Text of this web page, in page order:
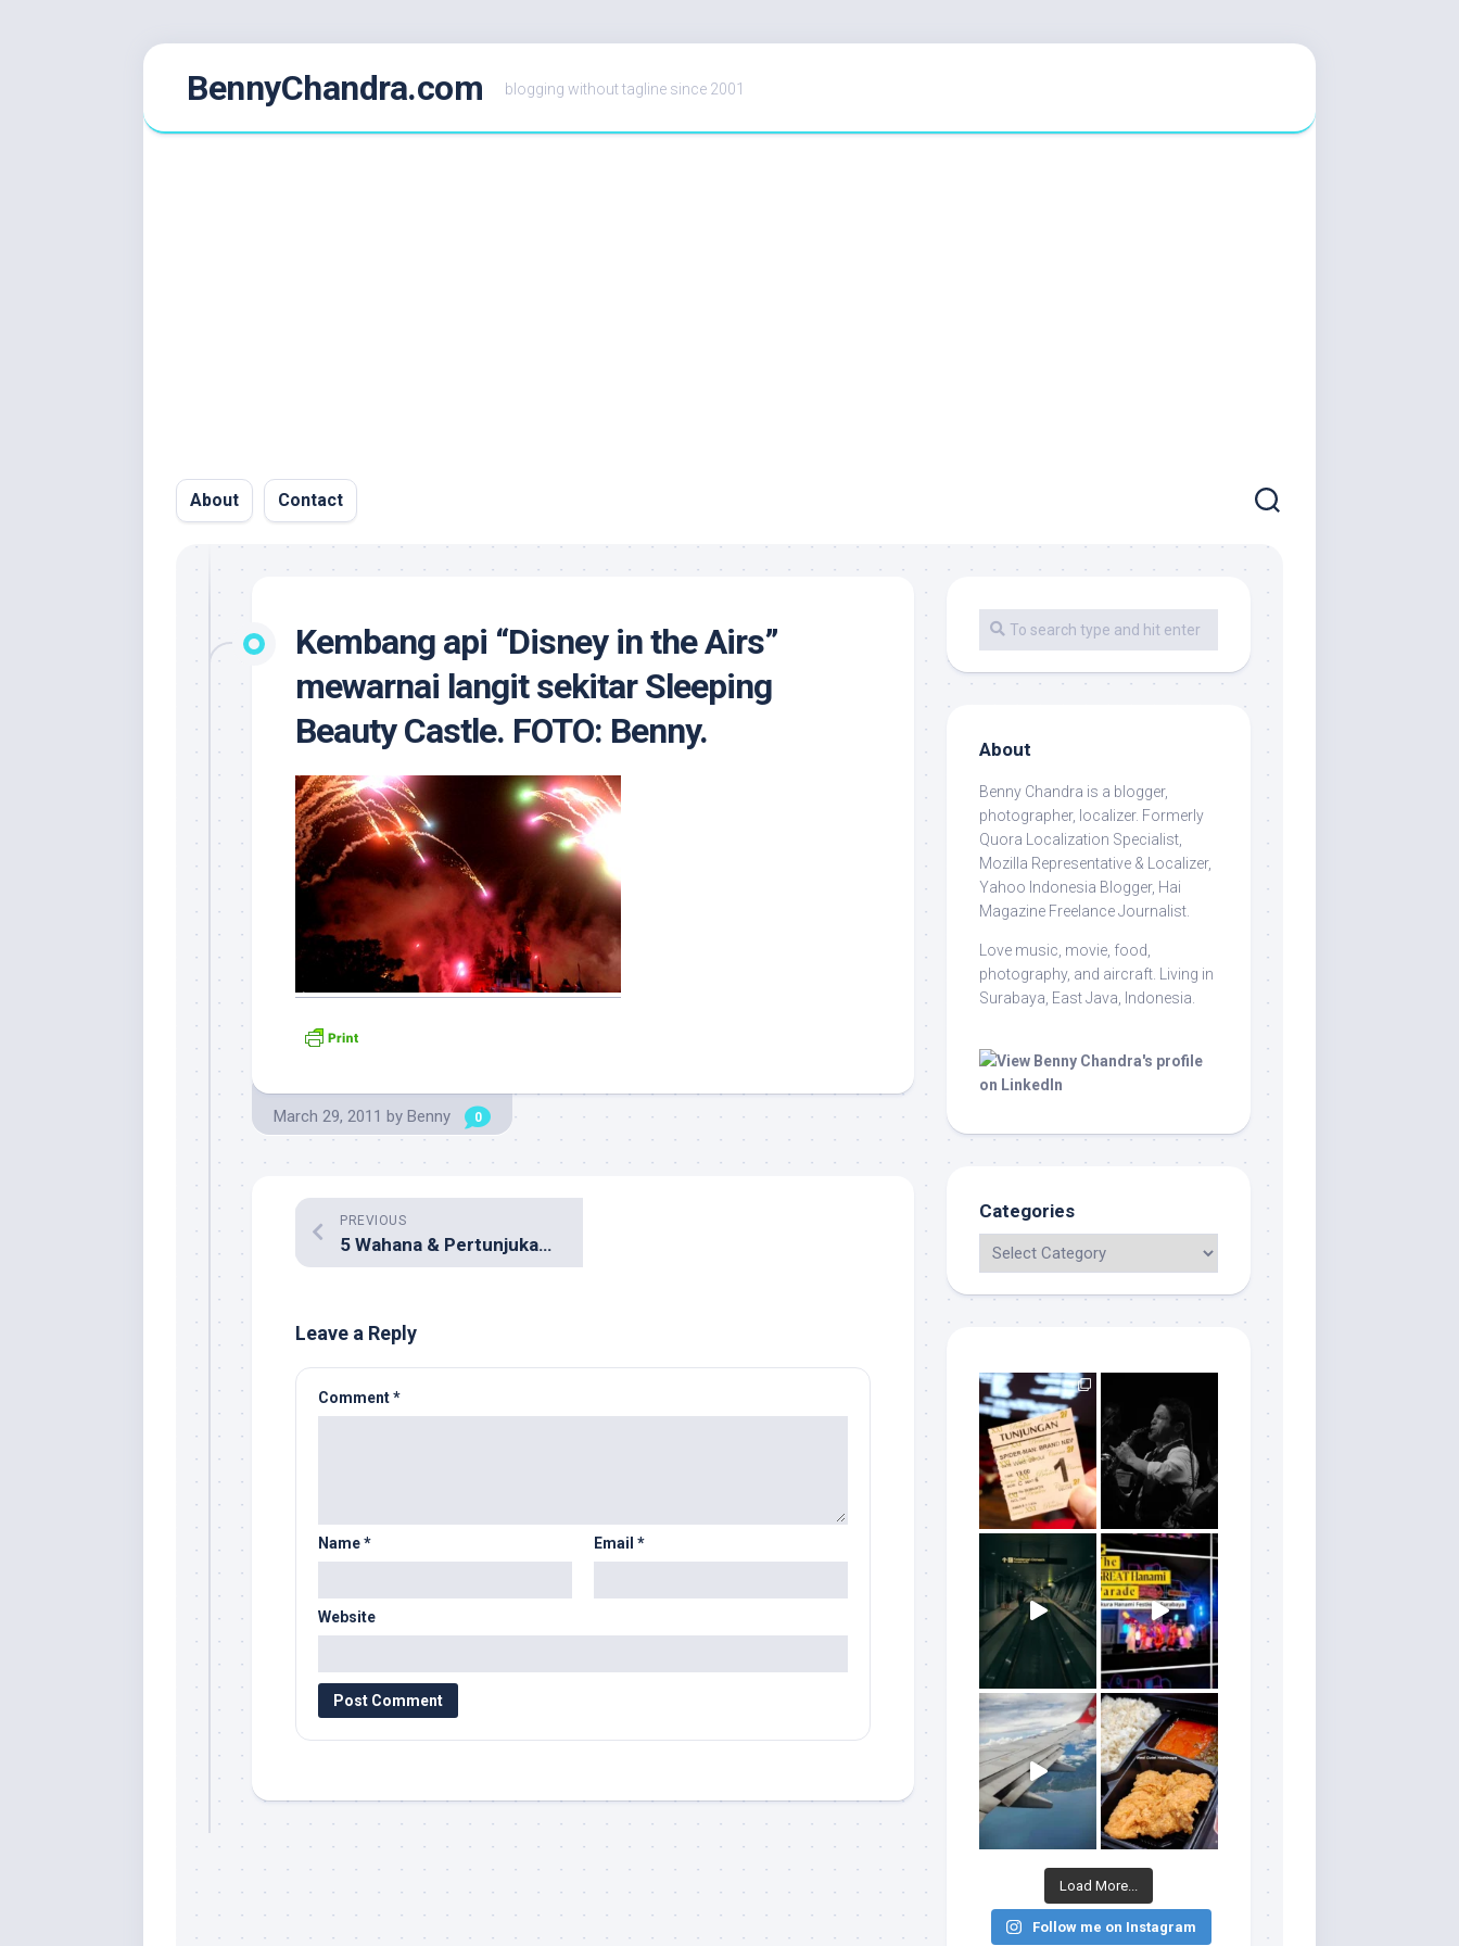
BennyChandra.com blogging without tagline since 2001
About Contact
Kembang api “Disney in the Airs”
mewarnai langit sekitar Sleeping
Beauty Castle. FOTO: Benny.
March 29, 2011 by Benny 0
PREVIOUS
5 Wahana & Pertunjukan Paling Mengesankan di Hong Kong Disneyland
Leave a Reply
Comment*
Name* Email *
Website
About
Benny Chandra is a blogger,
photographer, localizer. Formerly
Quora Localization Specialist,
Mozilla Representative & Localizer,
Yahoo Indonesia Blogger, Hai
Magazine Freelance Journalist.
Love music, movie, food,
photography, and aircraft. Living in
Surabaya, East Java, Indonesia.
Categories
Load More...
Follow me on Instagram